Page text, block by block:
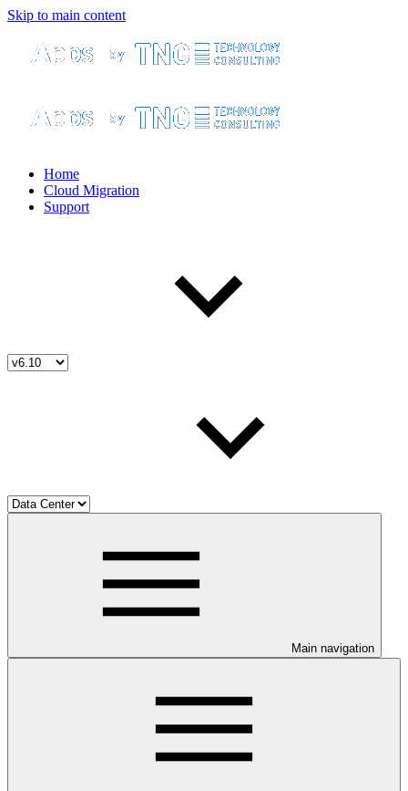
Skip to main content
Home
Cloud Migration
Support
Main navigation